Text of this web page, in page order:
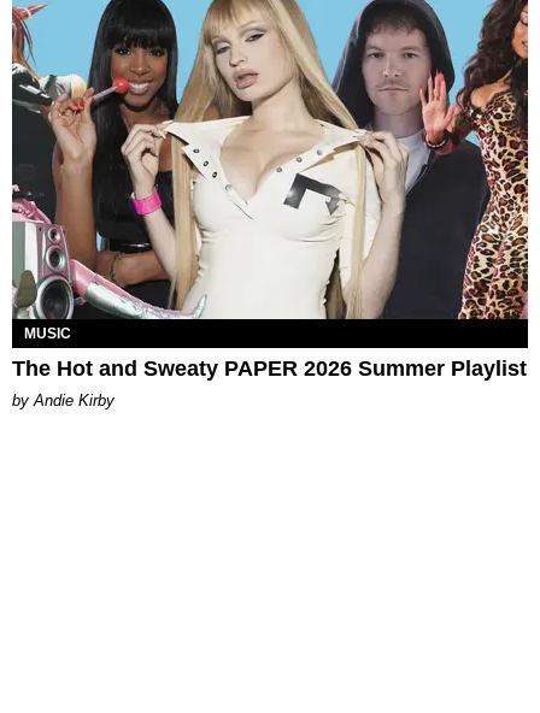
MUSIC
The Hot and Sweaty PAPER 2026 Summer Playlist
by Andie Kirby